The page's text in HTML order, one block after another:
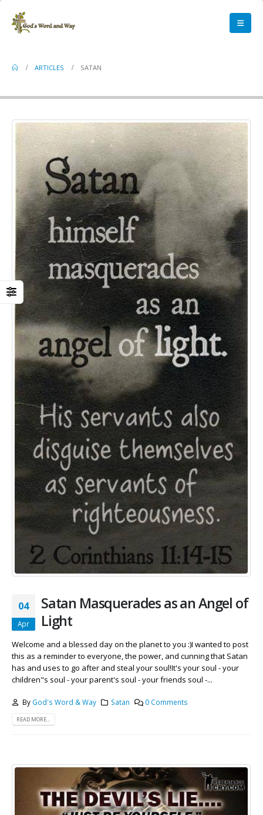
ARTICLES SATAN
04
Apr
Satan Masquerades as an Angel of
Light
Welcome and a blessed day on the planet to you :)I wanted to post
this as a reminder to everyone, the power, and cunning that Satan
has and uses to go after and steal your soul!It's your soul - your
children"s soul - your parent's soul - your friends soul -...
By God's Word & Way Satan 0 Comments
READ MORE...